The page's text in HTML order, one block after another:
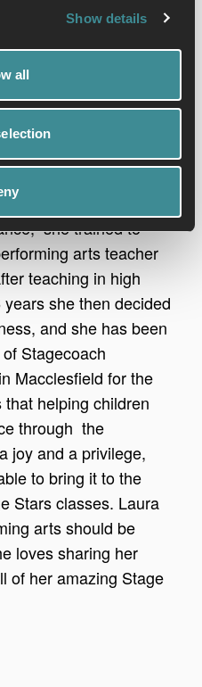
Show details
all
gaining her degree
she trained to
arts teacher
teaching in high
she then decided
and she has been
Stagecoach
Macclesfield for the
helping children
through the
joy and a privilege,
to bring it to the
Stars classes. Laura
arts should be
loves sharing her
of her amazing Stage